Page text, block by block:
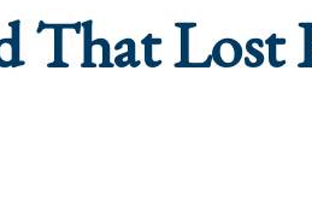
That Lost